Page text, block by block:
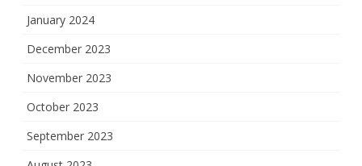
January 2024
December 2023
November 2023
October 2023
September 2023